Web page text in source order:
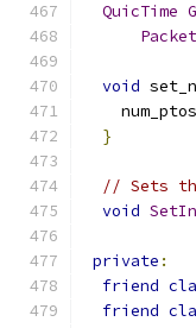
QuicTime
void
}
// Sets
void
private :
friend
friend